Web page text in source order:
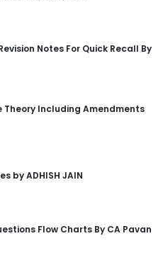
Notes For Quick Recall By
Theory Including Amendments
by ADHISH JAIN
Flow Charts By CA Pavan